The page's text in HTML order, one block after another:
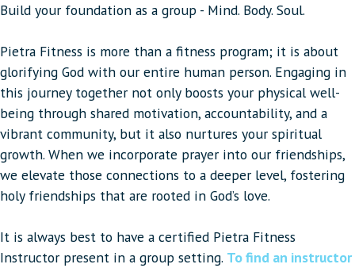
Build your foundation as a group - Mind. Body. Soul.
Pietra Fitness is more than a fitness program; it is about
glorifying God with our entire human person. Engaging in
this journey together not only boosts your physical well-
being through shared motivation, accountability, and a
vibrant community, but it also nurtures your spiritual
growth. When we incorporate prayer into our friendships,
we elevate those connections to a deeper level, fostering
holy friendships that are rooted in God’s love.
It is always best to have a certified Pietra Fitness
Instructor present in a group setting. To find an instructor